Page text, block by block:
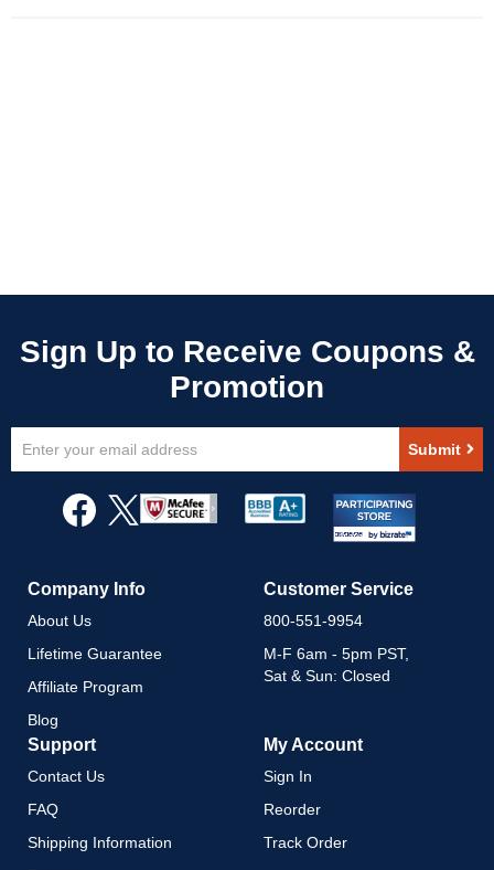
Up
Newsletter:
Submit
Company Info
About Us
Lifetime Guarantee
Affiliate Program
Blog
Customer Service
800-551-9954
M-F 6am - 5pm PST,
Sat & Sun: Closed
Support
Contact Us
FAQ
Shipping Information
My Account
Sign In
Reorder
Track Order